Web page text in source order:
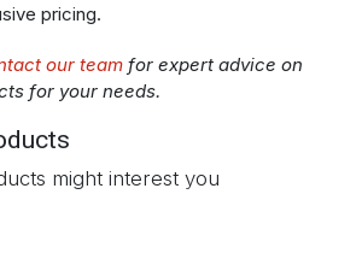
pricing.
our team for expert advice on
for your needs.
might interest you